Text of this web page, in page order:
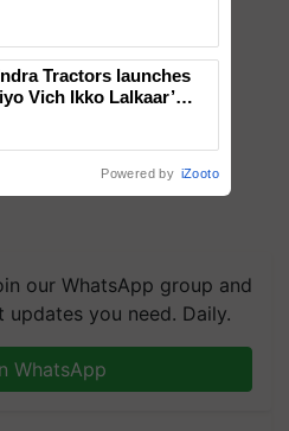
our WhatsApp group and
you need. Daily.
WhatsApp
Tractors launches
Vich Ikko Lalkaar’
Powered by iZooto